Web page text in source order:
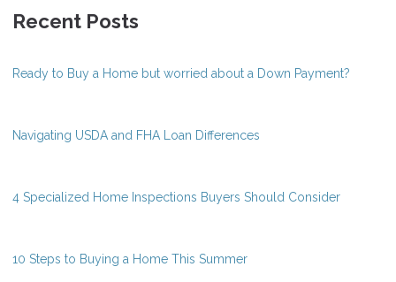
Recent Posts
Ready to Buy a Home but worried about a Down Payment?
Navigating USDA and FHA Loan Differences
4 Specialized Home Inspections Buyers Should Consider
10 Steps to Buying a Home This Summer